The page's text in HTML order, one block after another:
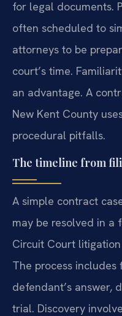
for legal documents.
often scheduled to
attorneys to be
court’s time.
an advantage. A
New Kent County
procedural pitfalls.
The timeline from
A simple contract
may be resolved in a
Circuit Court
The process
defendant’s answer,
trial. Discovery